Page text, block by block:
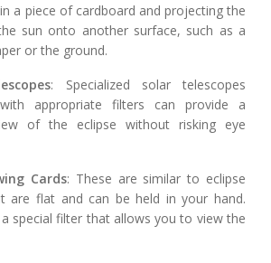
a piece of cardboard and projecting the
sun onto another surface, such as a
or the ground.
: Specialized solar telescopes
appropriate filters can provide a
of the eclipse without risking eye
Cards: These are similar to eclipse
are flat and can be held in your hand.
special filter that allows you to view the